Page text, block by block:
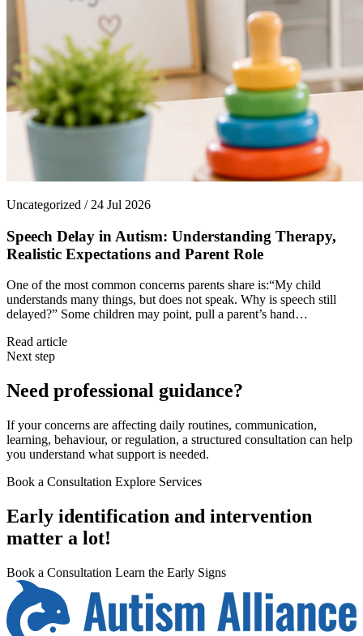
Uncategorized / 24 Jul 2026
Speech Delay in Autism: Understanding Therapy,
Realistic Expectations and Parent Role
One of the most common concerns parents share is:“My child
understands many things, but does not speak. Why is speech still
delayed?” Some children may point, pull a parent’s hand…
Read article
Next step
Need professional guidance?
If your concerns are affecting daily routines, communication,
learning, behaviour, or regulation, a structured consultation can help
you understand what support is needed.
Book a Consultation Explore Services
Early identification and intervention
matter a lot!
Book a Consultation Learn the Early Signs